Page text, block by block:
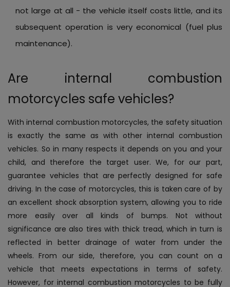
not large at all - the vehicle itself costs little, and its
subsequent operation is very economical (fuel plus
maintenance).
Are internal combustion
motorcycles safe vehicles?
With internal combustion motorcycles, the safety situation
is exactly the same as with other internal combustion
vehicles. So in many respects it depends on you and your
child, and therefore the target user. We, for our part,
guarantee vehicles that are perfectly designed for safe
driving. In the case of motorcycles, this is taken care of by
an excellent shock absorption system, allowing you to ride
more easily over all kinds of bumps. Not without
significance are also tires with thick tread, which in turn is
reflected in better drainage of water from under the
wheels. From our side, therefore, you can count on a
vehicle that meets expectations in terms of safety.
However, for internal combustion motorcycles to be fully